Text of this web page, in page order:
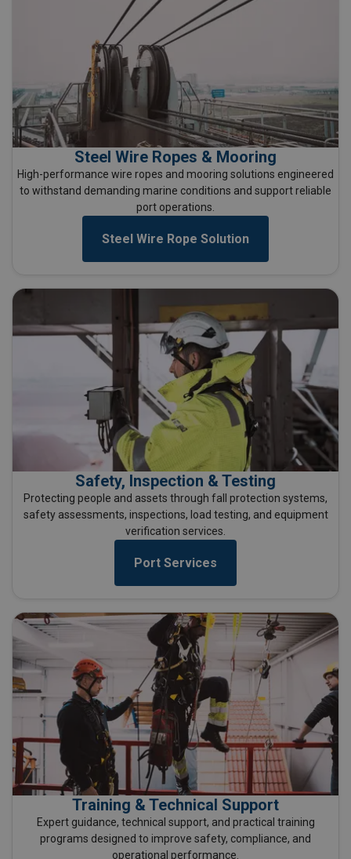
Steel Wire Ropes & Mooring
High-performance wire ropes and mooring solutions engineered
to withstand demanding marine conditions and support reliable
port operations.
Steel Wire Rope Solution
Safety, Inspection & Testing
Protecting people and assets through fall protection systems,
safety assessments, inspections, load testing, and equipment
verification services.
Port Services
Training & Technical Support
Expert guidance, technical support, and practical training
programs designed to improve safety, compliance, and
operational performance.